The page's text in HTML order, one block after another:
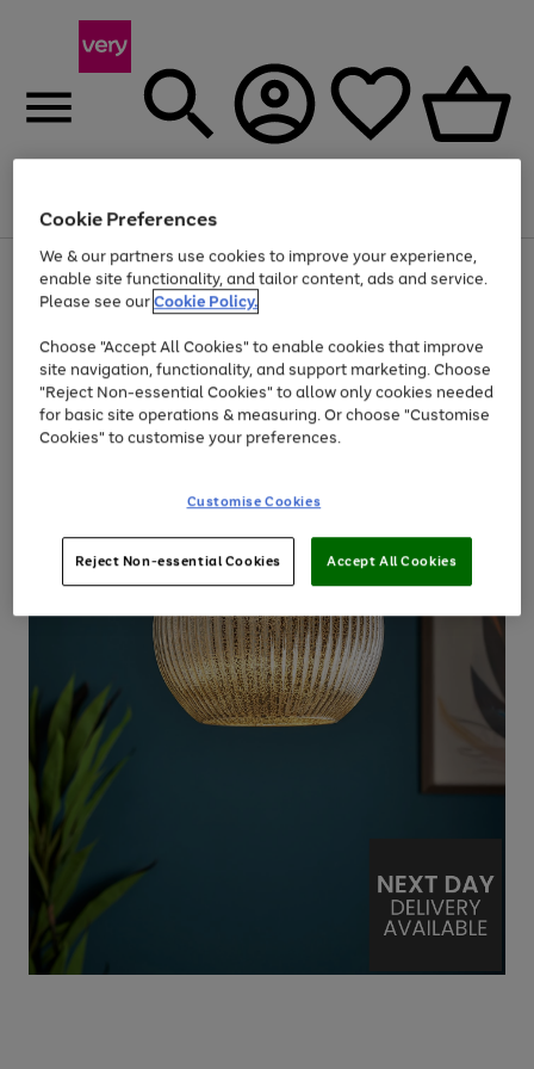
Menu
Use
the
right
left
arrows
to
scroll
through
the
Page
1
of
Up to 40% off selected Fashion and Sportswear
Cookie Preferences
We & our partners use cookies to improve your experience,
enable site functionality, and tailor content, ads and service.
Please see ourCookie Policy.
Choose "Accept All Cookies" to enable cookies that improve
site navigation, functionality, and support marketing. Choose
"Reject Non-essential Cookies" to allow only cookies needed
for basic site operations & measuring. Or choose "Customise
Cookies" to customise your preferences.
Customise Cookies
Reject Non-essential Cookies Accept All Cookies